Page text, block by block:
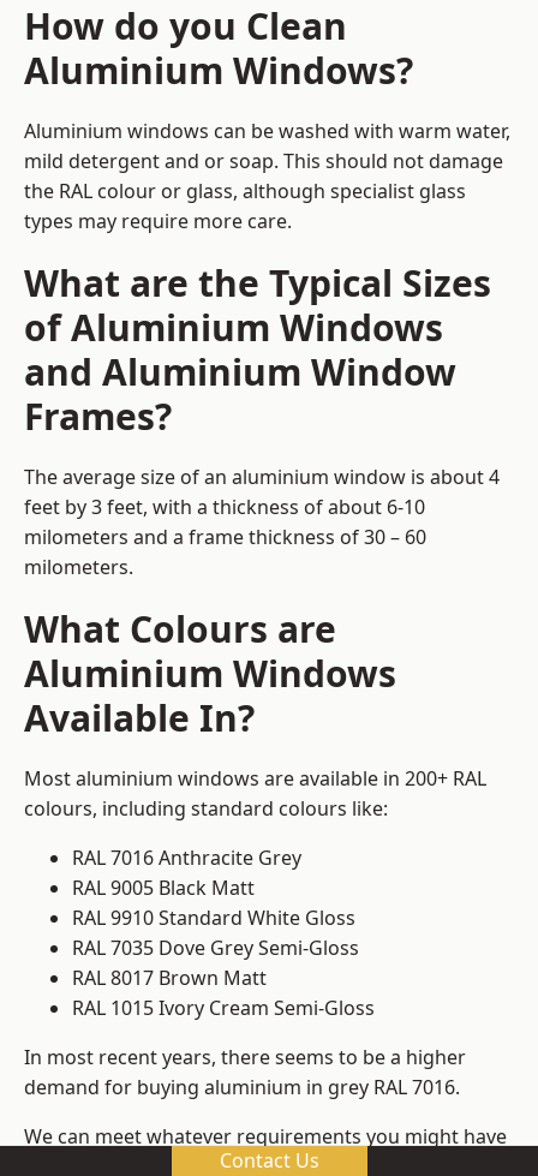
How do you Clean
Aluminium Windows?
Aluminium windows can be washed with warm water,
mild detergent and or soap. This should not damage
the RAL colour or glass, although specialist glass
types may require more care.
What are the Typical Sizes
of Aluminium Windows
and Aluminium Window
Frames?
The average size of an aluminium window is about 4
feet by 3 feet, with a thickness of about 6-10
milometers and a frame thickness of 30 – 60
milometers.
What Colours are
Aluminium Windows
Available In?
Most aluminium windows are available in 200+ RAL
colours, including standard colours like:
RAL 7016 Anthracite Grey
RAL 9005 Black Matt
RAL 9910 Standard White Gloss
RAL 7035 Dove Grey Semi-Gloss
RAL 8017 Brown Matt
RAL 1015 Ivory Cream Semi-Gloss
In most recent years, there seems to be a higher
demand for buying aluminium in grey RAL 7016.
We can meet whatever requirements you might have
for colours, ensuring that you get window frame
Contact Us